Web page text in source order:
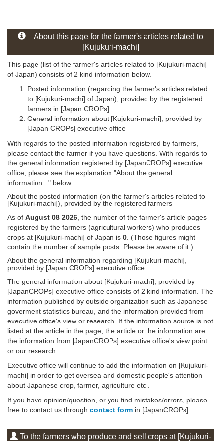
About this page for the farmer's articles related to
[Kujukuri-machi]
This page (list of the farmer's articles related to [Kujukuri-machi]
of Japan) consists of 2 kind information below.
Posted information (regarding the farmer's articles related
to [Kujukuri-machi] of Japan), provided by the registered
farmers in [Japan CROPs]
General information about [Kujukuri-machi], provided by
[Japan CROPs] executive office
With regards to the posted information registered by farmers,
please contact the farmer if you have questions. With regards to
the general information registered by [JapanCROPs] executive
office, please see the explanation "About the general
information..." below.
About the posted information (on the farmer's articles related to
[Kujukuri-machi]), provided by the registered farmers
As of August 08 2026 , the number of the farmer's article pages
registered by the farmers (agricultural workers) who produces
crops at [Kujukuri-machi] of Japan is 0 . (Those figures might
contain the number of sample posts. Please be aware of it.)
About the general information regarding [Kujukuri-machi],
provided by [Japan CROPs] executive office
The general information about [Kujukuri-machi], provided by
[JapanCROPs] executive office consists of 2 kind information. The
information published by outside organization such as Japanese
goverment statistics bureau, and the information provided from
executive office's view or research. If the information source is not
listed at the article in the page, the article or the information are
the information from [JapanCROPs] executive office's view point
or our research.
Executive office will continue to add the information on [Kujukuri-
machi] in order to get oversea and domestic people's attention
about Japanese crop, farmer, agriculture etc..
If you have opinion/question, or you find mistakes/errors, please
free to contact us through contact form in [JapanCROPs].
To the farmers who produce and sell crops at [Kujukuri-